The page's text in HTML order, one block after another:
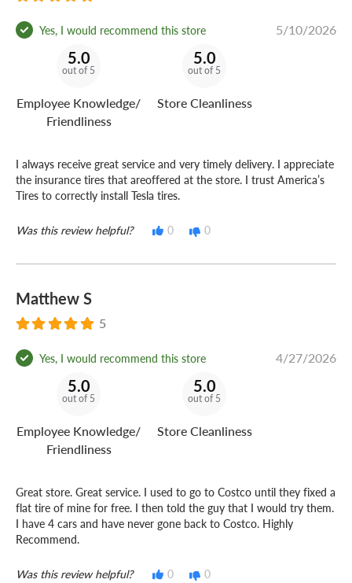
Yes, I would recommend this store 5/10/2026
5.0
out of 5
Employee Knowledge/
Friendliness
5.0
out of 5
Store Cleanliness
I always receive great service and very timely delivery. I appreciate
the insurance tires that areoffered at the store. I trust America’s
Tires to correctly install Tesla tires.
Was this review helpful? 0 0
Matthew S
5
Yes, I would recommend this store 4/27/2026
5.0
out of 5
Employee Knowledge/
Friendliness
5.0
out of 5
Store Cleanliness
Great store. Great service. I used to go to Costco until they fixed a
flat tire of mine for free. I then told the guy that I would try them.
I have 4 cars and have never gone back to Costco. Highly
Recommend.
Was this review helpful? 0 0